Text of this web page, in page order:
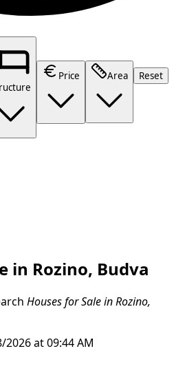
Price Area Reset
in Rozino, Budva
Houses for Sale in Rozino,
at 09:44 AM